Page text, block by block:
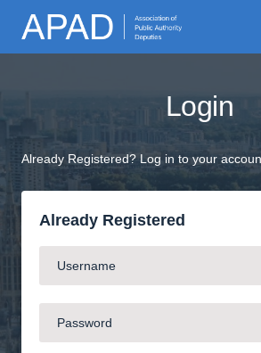
Login
Already Registered? Log in to your
Already Registered